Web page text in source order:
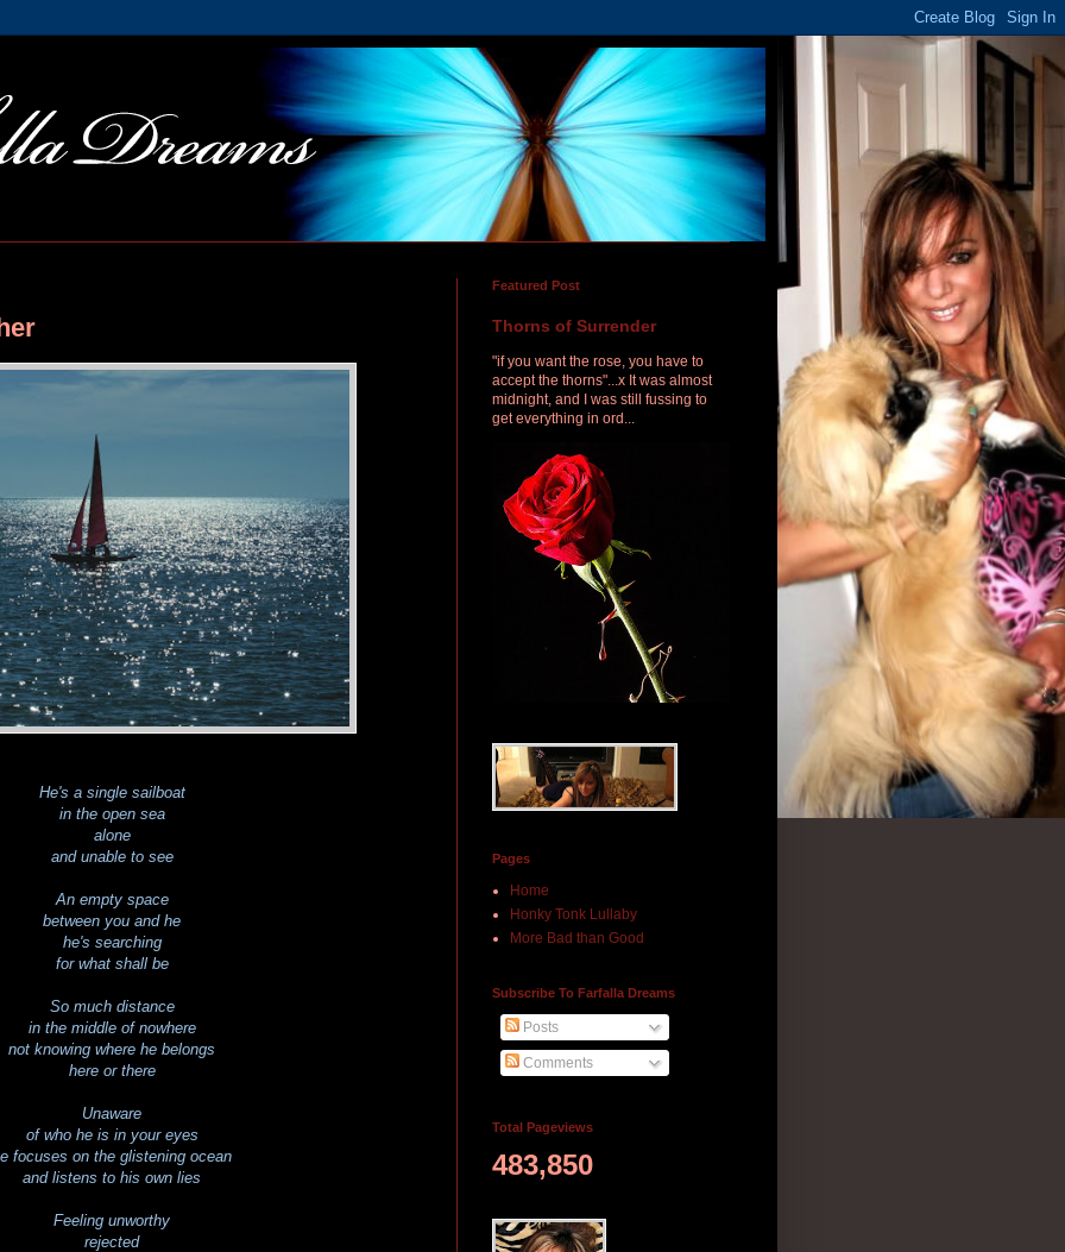
He's a single sailboat
in the open sea
alone
and unable to see
An empty space
between you and he
he's searching
for what shall be
So much distance
in the middle of nowhere
not knowing where he belongs
here or there
Unaware
of who he is in your eyes
focuses on the glistening ocean
and listens to his own lies
Feeling unworthy
rejected
Featured Post
Thorns of Surrender
"if you want the rose, you have to
accept the thorns"...x It was almost
midnight, and I was still fussing to
get everything in ord...
Pages
Home
Honky Tonk Lullaby
More Bad than Good
Subscribe To Farfalla Dreams
Posts
Comments
Total Pageviews
483,850